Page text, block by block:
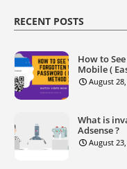
RECENT POSTS
How to
Mobile (
August
What is
Adsense ?
August